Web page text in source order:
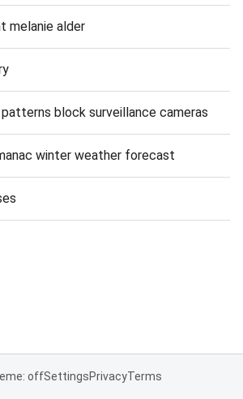
melanie alder
block surveillance cameras
winter weather forecast
offSettingsPrivacyTerms